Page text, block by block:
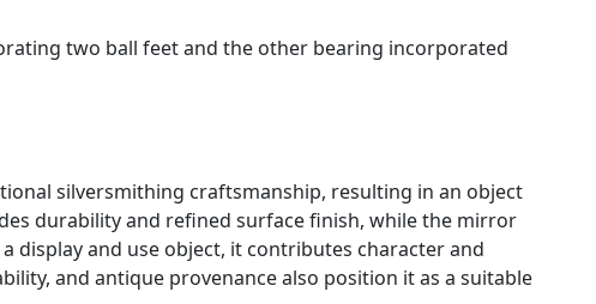
two ball feet and the other bearing incorporated
silversmithing craftsmanship, resulting in an object
durability and refined surface finish, while the mirror
display and use object, it contributes character and
and antique provenance also position it as a suitable